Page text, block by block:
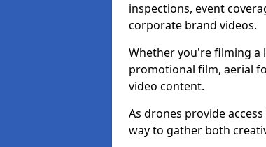
inspections, event
corporate brand videos.
Whether you're filming a
promotional film, aerial
video content.
As drones provide
way to gather both